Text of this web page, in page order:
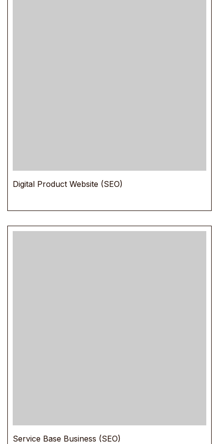
Digital Product Website (SEO)
Service Base Business (SEO)